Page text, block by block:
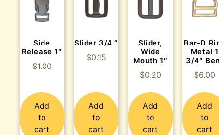
Side
Release 1″
$1.00
Add
to
cart
Slider 3/4 “
$0.15
Add
to
cart
Slider,
Wide
Mouth 1″
$0.20
Add
to
cart
Bar-D
Metal 1
3/4″
$6.00
Add
to
cart